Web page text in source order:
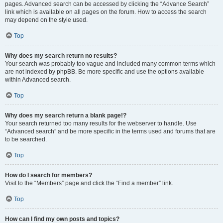
pages. Advanced search can be accessed by clicking the “Advance Search”
link which is available on all pages on the forum. How to access the search
may depend on the style used.
Top
Why does my search return no results?
Your search was probably too vague and included many common terms which
are not indexed by phpBB. Be more specific and use the options available
within Advanced search.
Top
Why does my search return a blank page!?
Your search returned too many results for the webserver to handle. Use
“Advanced search” and be more specific in the terms used and forums that are
to be searched.
Top
How do I search for members?
Visit to the “Members” page and click the “Find a member” link.
Top
How can I find my own posts and topics?